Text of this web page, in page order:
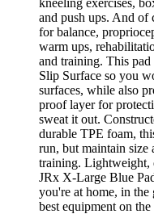
kneeling exercises,
and push ups. And of
for balance,
warm ups,
and training. This
Slip Surface so you
surfaces, while also
proof layer for
sweat it out.
durable TPE foam,
run, but maintain size
training. Lightweight,
JRx X-Large Blue
you're at home, in
best equipment on the